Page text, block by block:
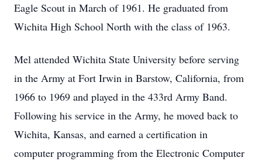
Eagle Scout in March of 1961. He graduated from
Wichita High School North with the class of 1963.
Mel attended Wichita State University before serving
in the Army at Fort Irwin in Barstow, California, from
1966 to 1969 and played in the 433rd Army Band.
Following his service in the Army, he moved back to
Wichita, Kansas, and earned a certification in
computer programming from the Electronic Computer